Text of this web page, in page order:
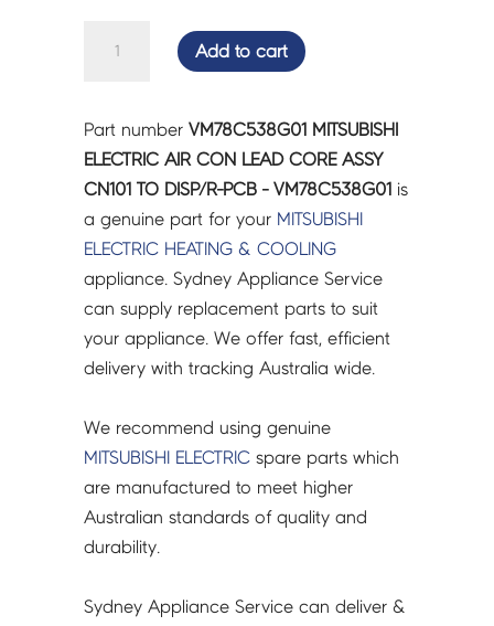
CON
LEAD
CORE
ASSY
CN101
TO
DISP/R-
PCB
-
quantity
Add to cart
Part numberVM78C538G01 MITSUBISHI
ELECTRIC AIR CON LEAD CORE ASSY
CN101 TO DISP/R-PCB - VM78C538G01 is
a genuine part for your MITSUBISHI
ELECTRIC HEATING & COOLING
appliance. Sydney Appliance Service
can supply replacement parts to suit
your appliance. We offer fast, efficient
delivery with tracking Australia wide.
We recommend using genuine
MITSUBISHI ELECTRIC spare parts which
are manufactured to meet higher
Australian standards of quality and
durability.
Sydney Appliance Service can deliver &